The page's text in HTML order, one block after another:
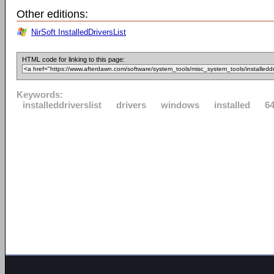
Other editions:
NirSoft InstalledDriversList
HTML code for linking to this page:
Keywords:
installeddriverslist
drivers windows installed